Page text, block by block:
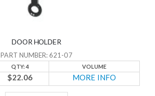
DOOR HOLDER
PART NUMBER: 621-07
QTY: 4 VOLUME
$22.06 MORE INFO